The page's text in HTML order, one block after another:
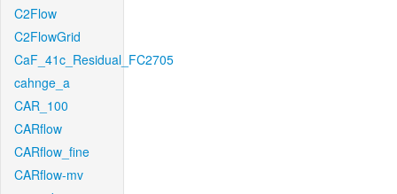
C2Flow
C2FlowGrid
CaF_41c_Residual_FC2705
cahnge_a
CAR_100
CARflow
CARflow_fine
CARflow-mv